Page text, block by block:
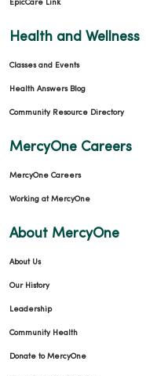
EpicCare Link
Health and Wellness
Classes and Events
Health Answers Blog
Community Resource Directory
MercyOne Careers
MercyOne Careers
Working at MercyOne
About MercyOne
About Us
Our History
Leadership
Community Health
Donate to MercyOne